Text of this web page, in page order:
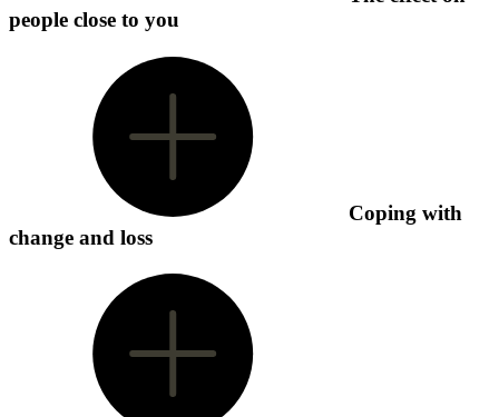
people close to you
Coping with
change and loss